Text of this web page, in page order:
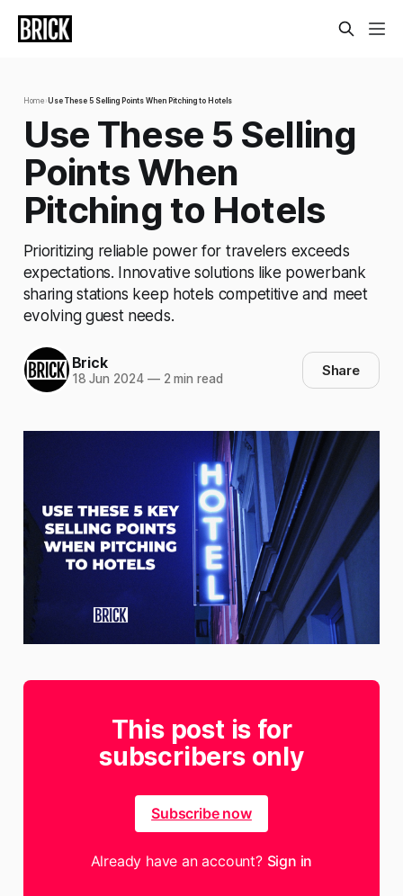
Home ›Use These 5 Selling Points When Pitching to Hotels
Use These 5 Selling
Points When
Pitching to Hotels
Prioritizing reliable power for travelers exceeds
expectations. Innovative solutions like powerbank
sharing stations keep hotels competitive and meet
evolving guest needs.
Brick
18 Jun 2024 —2 min read Share
This post is for
subscribers only
Subscribe now
Already have an account? Sign in